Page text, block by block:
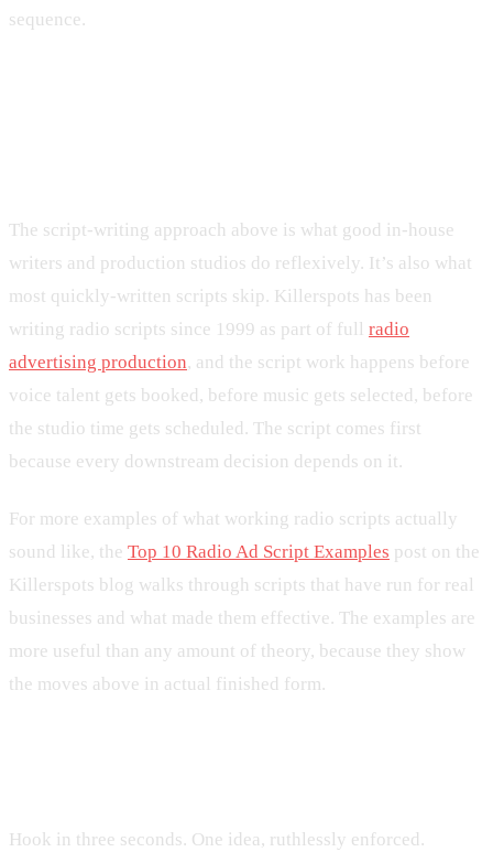
sequence.
The script-writing approach above is what good in-house
writers and production studios do reflexively. It’s also what
most quickly-written scripts skip. Killerspots has been
writing radio scripts since 1999 as part of full radio
advertising production, and the script work happens before
voice talent gets booked, before music gets selected, before
the studio time gets scheduled. The script comes first
because every downstream decision depends on it.
For more examples of what working radio scripts actually
sound like, the Top 10 Radio Ad Script Examples post on the
Killerspots blog walks through scripts that have run for real
businesses and what made them effective. The examples are
more useful than any amount of theory, because they show
the moves above in actual finished form.
Hook in three seconds. One idea, ruthlessly enforced.